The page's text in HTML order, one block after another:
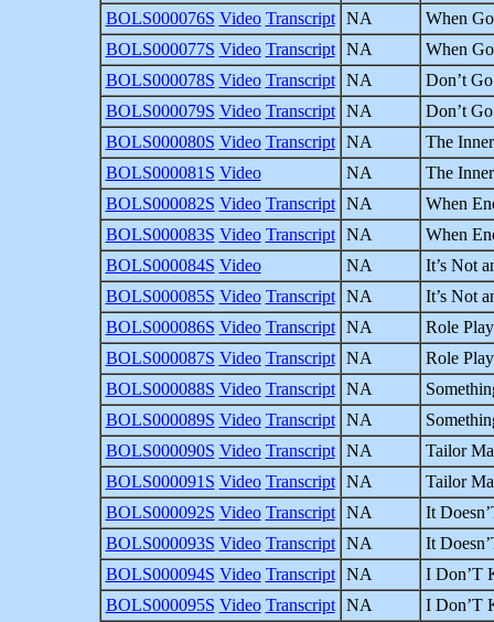
BOLS000076S Video Transcript NA
When
BOLS000077S Video Transcript NA
When
BOLS000078S Video Transcript NA
Don’t
BOLS000079S Video Transcript NA
Don’t
BOLS000080S Video Transcript NA
The
BOLS000081S Video NA
The
BOLS000082S Video Transcript NA
When
BOLS000083S Video Transcript NA
When
BOLS000084S Video NA
It’s Not
BOLS000085S Video Transcript NA
It’s Not
BOLS000086S Video Transcript NA
Role
BOLS000087S Video Transcript NA
Role
BOLS000088S Video Transcript NA
BOLS000089S Video Transcript NA
BOLS000090S Video Transcript NA
Tailor
BOLS000091S Video Transcript NA
Tailor
BOLS000092S Video Transcript NA
It
BOLS000093S Video Transcript NA
It
BOLS000094S Video Transcript NA
I Don’T
BOLS000095S Video Transcript NA
I Don’T